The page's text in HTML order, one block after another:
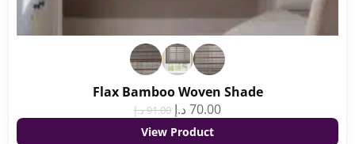
Flax Bamboo Woven Shade
91.00د.إ 70.00 د.إ
View Product